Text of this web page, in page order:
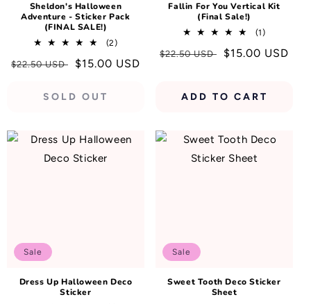
Sheldon's Halloween
Adventure - Sticker Pack
(FINAL SALE!)
(2)2
reviews
Regular
$22.50 USD
Sale
$15.00 USD
SOLD OUT
Fallin For You Vertical Kit
(Final Sale!)
(1)1
reviews
Regular
$22.50 USD
Sale
$15.00 USD
ADD TO CART
Sale
Dress Up Halloween Deco
Sticker
Sale
Sweet Tooth Deco Sticker
Sheet